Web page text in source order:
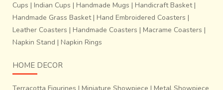
Cups | Indian Cups | Handmade Mugs | Handicraft Basket|
Handmade Grass Basket| Hand Embroidered Coasters |
Leather Coasters | Handmade Coasters | Macrame Coasters |
Napkin Stand | Napkin Rings
HOME DECOR